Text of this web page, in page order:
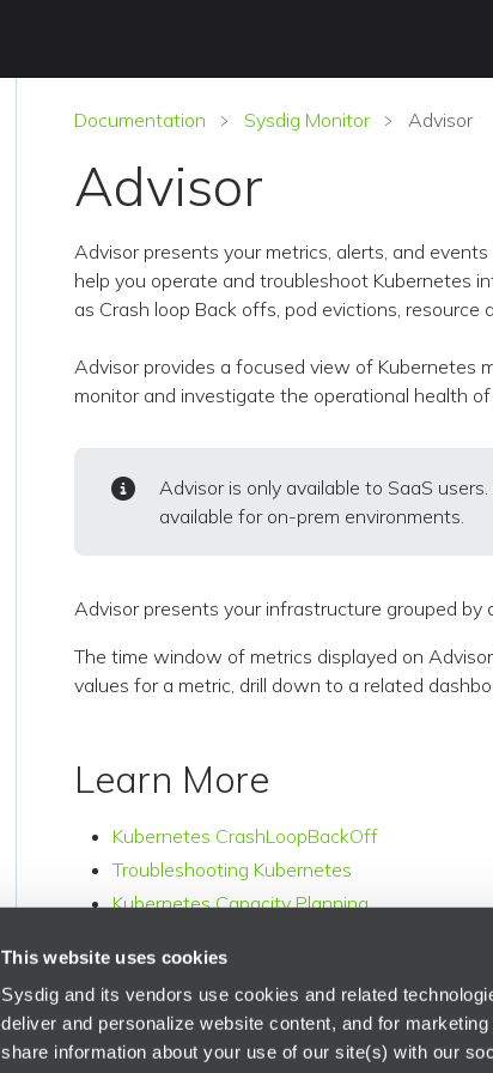
This website uses cookies
Sysdig and its vendors use cookies and related
deliver and personalize website content, and for
share information about your use of our site(s) with our
Documentation Sysdig Monitor Advisor
Advisor
Advisor presents your metrics, alerts, and
help you operate and troubleshoot Kubernetes
as Crash loop Back offs, pod evictions, resource
Advisor provides a focused view of Kubernetes
monitor and investigate the operational health of
Advisor is only available to SaaS
available for on-prem environments.
Advisor presents your infrastructure grouped by
The time window of metrics displayed on
values for a metric, drill down to a related
Learn More
Kubernetes CrashLoopBackOff
Troubleshooting Kubernetes
Kubernetes Capacity Planning